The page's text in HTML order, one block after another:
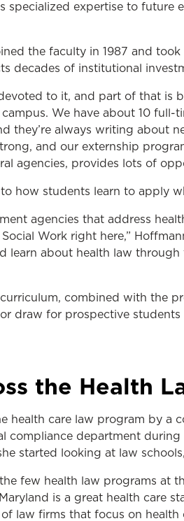
specialized expertise to future
the faculty in 1987 and
decades of institutional
to it, and part of that is
campus. We have about 10
they’re always writing about
and our externship
agencies, provides lots of
how students learn to apply
agencies that address
Work right here,”
learn about health law
combined with the
draw for prospective
the Health
health care law program by a
compliance department
started looking at law
few health law programs at
is a great health care
law firms that focus on health